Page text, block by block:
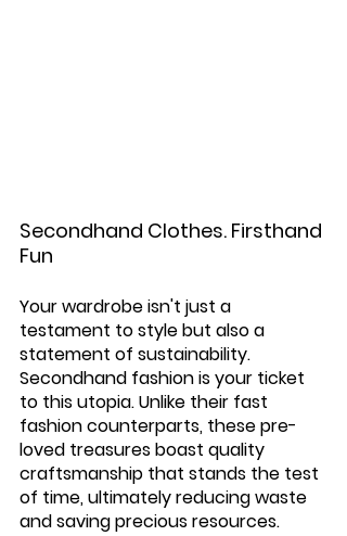
Secondhand Clothes. Firsthand
Fun
Your wardrobe isn't just a
testament to style but also a
statement of sustainability.
Secondhand fashion is your ticket
to this utopia. Unlike their fast
fashion counterparts, these pre-
loved treasures boast quality
craftsmanship that stands the test
of time, ultimately reducing waste
and saving precious resources.